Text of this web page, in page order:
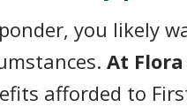
you likely
At
afforded to